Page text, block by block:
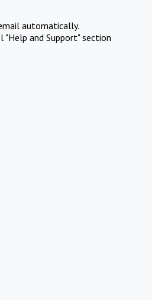
automatically.
and Support" section